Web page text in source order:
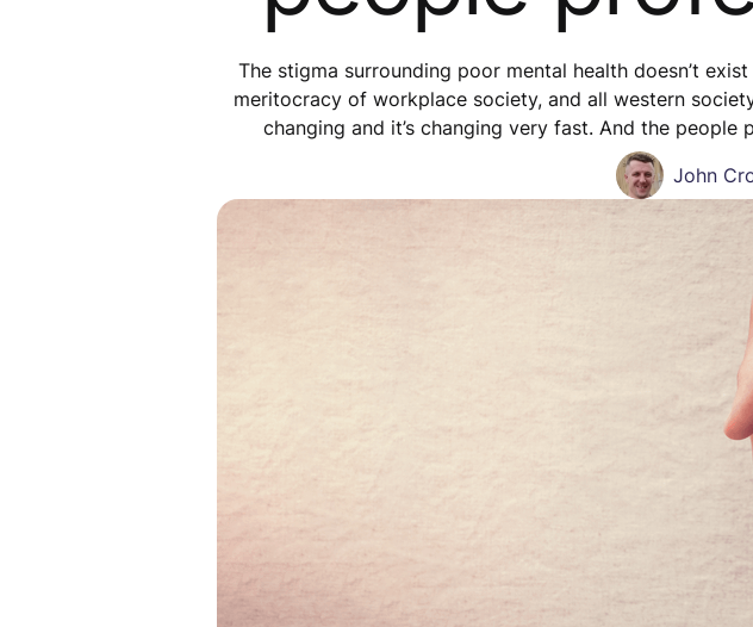
The stigma surrounding poor mental health doesn’t
meritocracy of workplace society, and all western
changing and it’s changing very fast. And the
John